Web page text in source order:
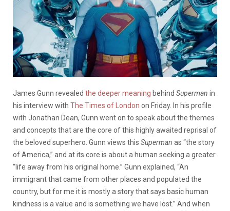
James Gunn revealed the deeper meaning behind Superman in
his interview with The Times of London on Friday. In his profile
with Jonathan Dean, Gunn went on to speak about the themes
and concepts that are the core of this highly awaited reprisal of
the beloved superhero. Gunn views this Superman as “the story
of America,” and at its core is about a human seeking a greater
“life away from his original home.” Gunn explained, “An
immigrant that came from other places and populated the
country, but for me it is mostly a story that says basic human
kindness is a value and is something we have lost.” And when